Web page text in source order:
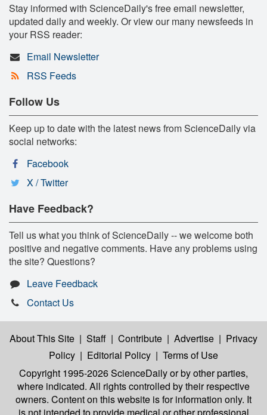
Stay informed with ScienceDaily's free email newsletter,
updated daily and weekly. Or view our many newsfeeds in
your RSS reader:
Email Newsletter
RSS Feeds
Follow Us
Keep up to date with the latest news from ScienceDaily via
social networks:
Facebook
X / Twitter
Have Feedback?
Tell us what you think of ScienceDaily -- we welcome both
positive and negative comments. Have any problems using
the site? Questions?
Leave Feedback
Contact Us
About This Site | Staff | Contribute | Advertise | Privacy
Policy | Editorial Policy | Terms of Use
Copyright 1995-2026 ScienceDailyor by other parties,
where indicated. All rights controlled by their respective
owners. Content on this website is for information only. It
is not intended to provide medical or other professional